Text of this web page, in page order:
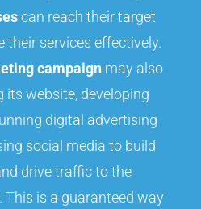
can reach their target
their services effectively.
campaign may also
its website, developing
digital advertising
social media to build
drive traffic to the
This is a guaranteed way